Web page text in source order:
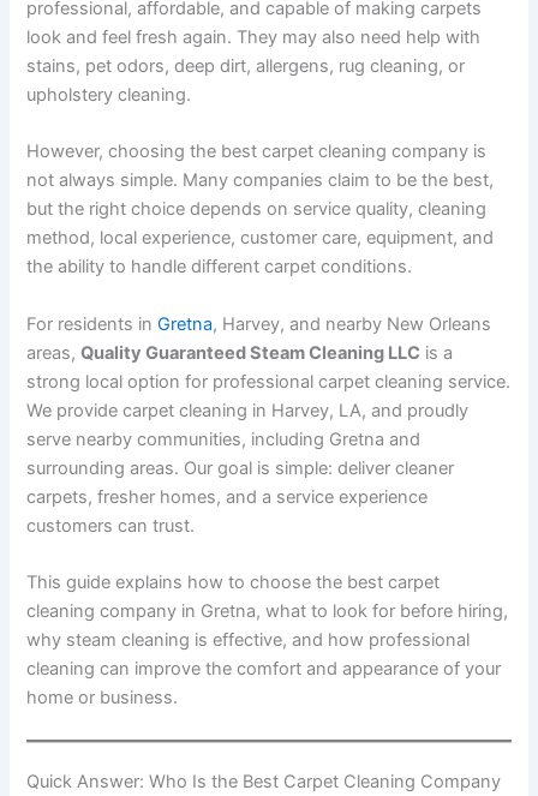
professional, affordable, and capable of making carpets
look and feel fresh again. They may also need help with
stains, pet odors, deep dirt, allergens, rug cleaning, or
upholstery cleaning.
However, choosing the best carpet cleaning company is
not always simple. Many companies claim to be the best,
but the right choice depends on service quality, cleaning
method, local experience, customer care, equipment, and
the ability to handle different carpet conditions.
For residents inGretna, Harvey, and nearby New Orleans
areas,Quality Guaranteed Steam Cleaning LLC is a
strong local option for professional carpet cleaning service.
We provide carpet cleaning in Harvey, LA, and proudly
serve nearby communities, including Gretna and
surrounding areas. Our goal is simple: deliver cleaner
carpets, fresher homes, and a service experience
customers can trust.
This guide explains how to choose the best carpet
cleaning company in Gretna, what to look for before hiring,
why steam cleaning is effective, and how professional
cleaning can improve the comfort and appearance of your
home or business.
Quick Answer: Who Is the Best Carpet Cleaning Company